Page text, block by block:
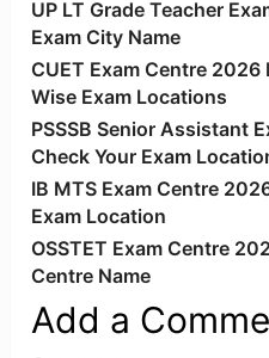
UP LT Grade Teacher
Exam City Name
CUET Exam Centre
Wise Exam Locations
PSSSB Senior Assistant
Check Your Exam
IB MTS Exam Centre
Exam Location
OSSTET Exam Centre
Centre Name
Add a